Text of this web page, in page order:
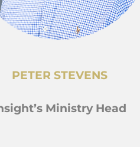
PETER STEVENS
Ministry Head